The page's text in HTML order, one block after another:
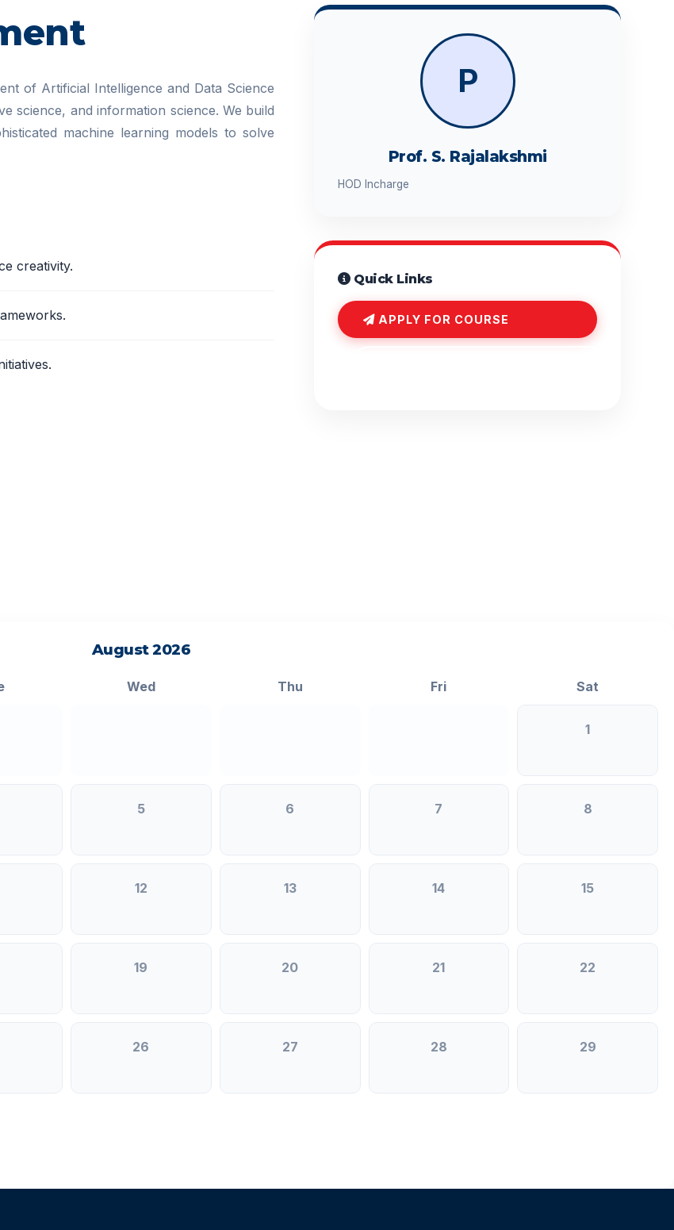
of Artificial Intelligence and Data Science
science, and information science. We build
machine learning models to solve
creativity.
P
Prof. S. Rajalakshmi
HOD Incharge
Quick Links
APPLY FOR COURSE
August 2026
Wed Thu Fri Sat
1
5 6 7 8
12 13 14 15
19 20 21 22
26 27 28 29